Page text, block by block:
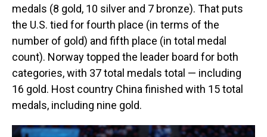
medals (8 gold, 10 silver and 7 bronze). That puts
the U.S. tied for fourth place (in terms of the
number of gold) and fifth place (in total medal
count). Norway topped the leader board for both
categories, with 37 total medals total — including
16 gold. Host country China finished with 15 total
medals, including nine gold.